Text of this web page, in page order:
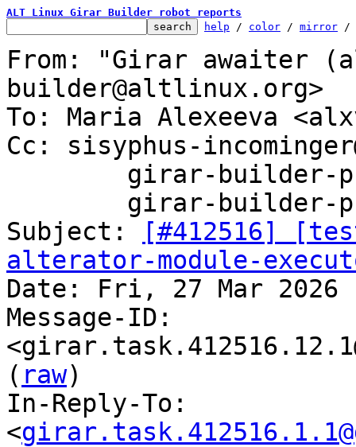
ALT Linux Girar Builder robot reports
help / color / mirror /
From: "Girar awaiter
builder@altlinux.org>
To: Maria Alexeeva
Cc: sisyphus-
Subject:
[#412516]
alterator-module-
Date: Fri, 27 Mar 2026
Message-ID:
( raw)
In-Reply-To:
<